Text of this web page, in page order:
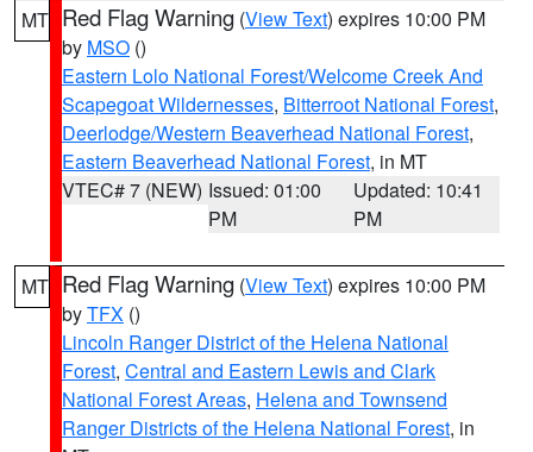
MT Red Flag Warning (View Text) expires 10:00 PM
by MSO ()
Eastern Lolo National Forest/Welcome Creek And
Scapegoat Wildernesses, Bitterroot National Forest,
Deerlodge/Western Beaverhead National Forest,
Eastern Beaverhead National Forest, in MT
VTEC# 7 (NEW) Issued: 01:00
PM
Updated: 10:41
PM
MT Red Flag Warning (View Text) expires 10:00 PM
byTFX ()
Lincoln Ranger District of the Helena National
Forest, Central and Eastern Lewis and Clark
National Forest Areas, Helena and Townsend
Ranger Districts of the Helena National Forest, in